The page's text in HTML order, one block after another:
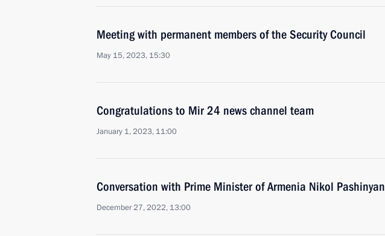
Meeting with permanent members of the Security Council
May 15, 2023, 15:30
Congratulations to Mir 24 news channel team
January 1, 2023, 11:00
Conversation with Prime Minister of Armenia Nikol Pashinyan
December 27, 2022, 13:00